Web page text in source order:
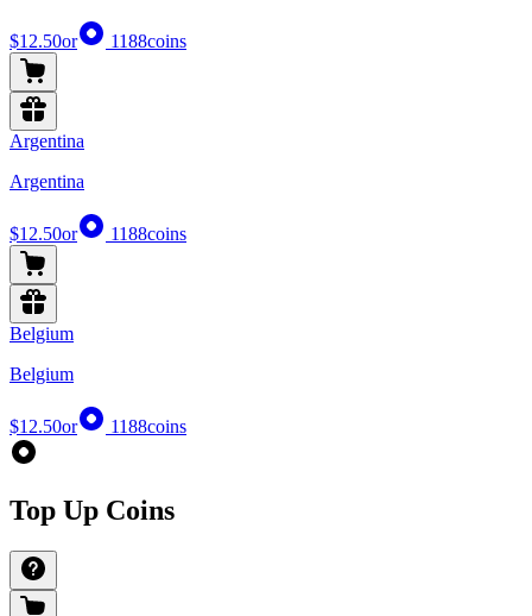
$12.50or 1188coins
Argentina
Argentina
$12.50or 1188coins
Belgium
Belgium
$12.50or 1188coins
Top Up Coins